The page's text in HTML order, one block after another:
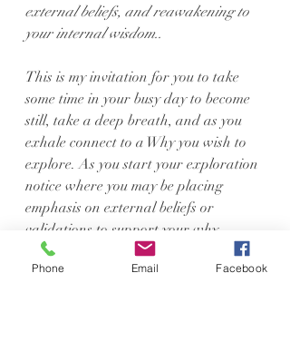
external beliefs, and reawakening to
your internal wisdom..
This is my invitation for you to take
some time in your busy day to become
still, take a deep breath, and as you
exhale connect to a Why you wish to
explore. As you start your exploration
notice where you may be placing
emphasis on external beliefs or
validations to support your why
rather than your own internal
wisdom. How does that change the
Phone Email Facebook